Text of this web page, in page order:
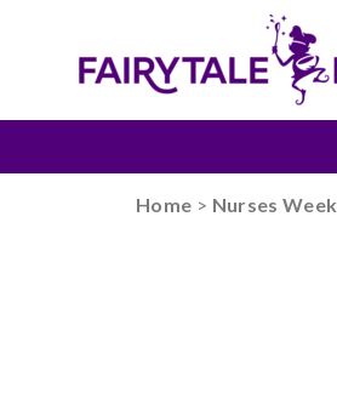
Home > Nurses Week